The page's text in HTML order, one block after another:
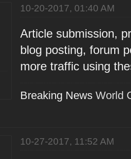
10-20-2017, 01:40 AM
Article submission,
blog posting, forum
more traffic using
Breaking NewsWorld
10-27-2017, 11:52 AM